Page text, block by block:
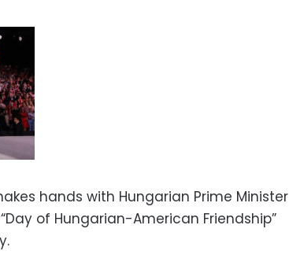
hands with Hungarian Prime Minister
of Hungarian-American Friendship”